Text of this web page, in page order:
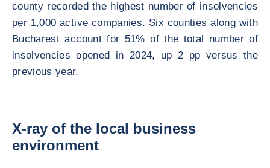
county recorded the highest number of insolvencies
per 1,000 active companies. Six counties along with
Bucharest account for 51% of the total number of
insolvencies opened in 2024, up 2 pp versus the
previous year.
X-ray of the local business
environment